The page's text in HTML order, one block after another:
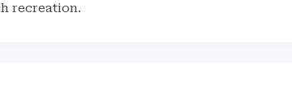
recreation.